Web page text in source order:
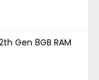
Gen 8GB RAM